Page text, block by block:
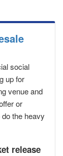
social
up for
venue and
or
the heavy
release